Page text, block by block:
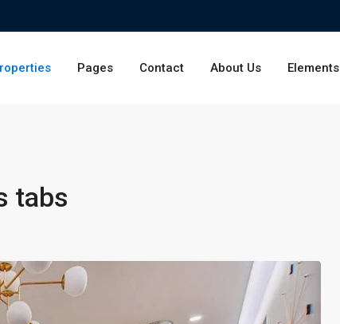
Pages Contact About Us Elements
tabs